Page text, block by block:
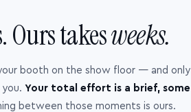
Ours takesweeks.
booth on the show floor — and only
Your total effort is a brief, some
between those moments is ours.